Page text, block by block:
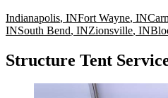
Indianapolis, INFort Wayne, IN
INSouth Bend, INZionsville, IN
Structure Tent